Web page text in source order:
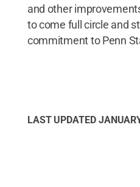
and other
to come full circle and
commitment to Penn
LAST UPDATED